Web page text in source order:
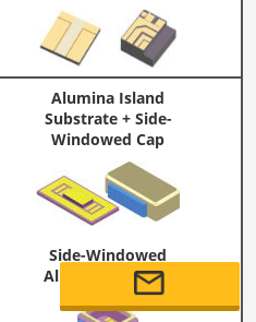
Alumina Island
Substrate + Side-
Windowed Cap
Side-Windowed
Alumina Package